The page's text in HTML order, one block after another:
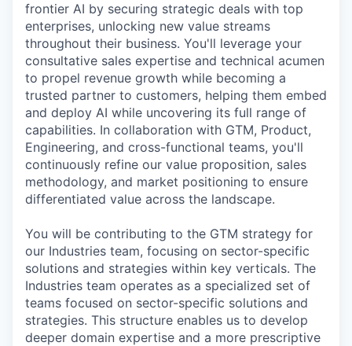
frontier AI by securing strategic deals with top
enterprises, unlocking new value streams
throughout their business. You'll leverage your
consultative sales expertise and technical acumen
to propel revenue growth while becoming a
trusted partner to customers, helping them embed
and deploy AI while uncovering its full range of
capabilities. In collaboration with GTM, Product,
Engineering, and cross-functional teams, you'll
continuously refine our value proposition, sales
methodology, and market positioning to ensure
differentiated value across the landscape.
You will be contributing to the GTM strategy for
our Industries team, focusing on sector-specific
solutions and strategies within key verticals. The
Industries team operates as a specialized set of
teams focused on sector-specific solutions and
strategies. This structure enables us to develop
deeper domain expertise and a more prescriptive